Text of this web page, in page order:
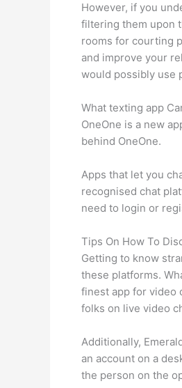
However, if you
filtering them upon
rooms for courting
and improve your
would possibly use
What texting app
OneOne is a new
behind OneOne.
Apps that let you
recognised chat
need to login or
Tips On How To
Getting to know
these platforms.
finest app for video
folks on live video
Additionally,
an account on a
the person on the